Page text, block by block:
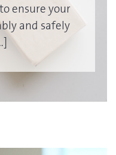
ensure your
and safely